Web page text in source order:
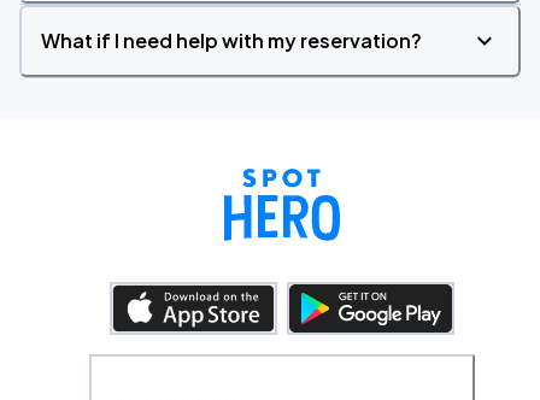
What if I need help with my reservation?